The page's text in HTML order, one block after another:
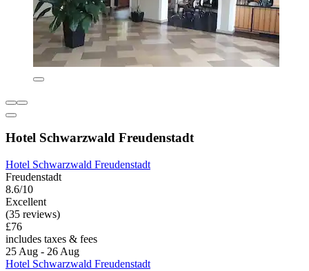
Hotel Schwarzwald Freudenstadt
Hotel Schwarzwald Freudenstadt
Freudenstadt
8.6/10
Excellent
(35 reviews)
£76
includes taxes & fees
25 Aug - 26 Aug
Hotel Schwarzwald Freudenstadt